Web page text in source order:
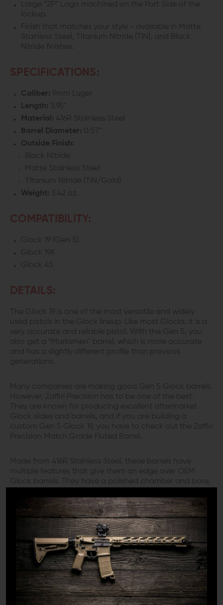
Large “ZP” Logo machined on the Port Side of the
lockup.
Finish that matches your style - available in Matte
Stainless Steel, Titanium Nitride (TiN), and Black
Nitride finishes.
SPECIFICATIONS:
Caliber: 9mm Luger
Length: 3.95"
Material: 416R Stainless Steel
Barrel Diameter: 0.57"
Outside Finish:
Black Nitride
Matte Stainless Steel
Titanium Nitride (TiN/Gold)
Weight: 3.42 oz.
COMPATIBILITY:
Glock 19 (Gen 5)
Glock 19X
Glock 45
DETAILS:
The Glock 19 is one of the most versatile and widely
used pistols in the Glock lineup. Like most Glocks, it is a
very accurate and reliable pistol. With the Gen 5, you
also get a “Marksmen'' barrel, which is more accurate
and has a slightly different profile than previous
generations.
Many companies are making good Gen 5 Glock barrels.
However, Zaffiri Precision has to be one of the best.
They are known for producing excellent aftermarket
Glock slides and barrels, and if you are building a
custom Gen 5 Glock 19, you have to check out the Zaffiri
Precision Match Grade Fluted Barrel.
Made from 416R Stainless Steel, these barrels have
multiple features that give them an edge over OEM
Glock barrels. They have a polished chamber and bore,
provides your pistol exceptional accuracy with a wide
range of bullet profiles. The barrels are also fluted in a
spiral design, which decreases the weight and gives the
barrel a larger surface area which helps with more
efficient heat dissipation.
Zaffiri Precision Match Grade Fluted Barrels feature a
fully supported chamber for 9mm. Moreover, they
incorporate an improved feed ramp design, which
results in more reliable feeding with a wide range of